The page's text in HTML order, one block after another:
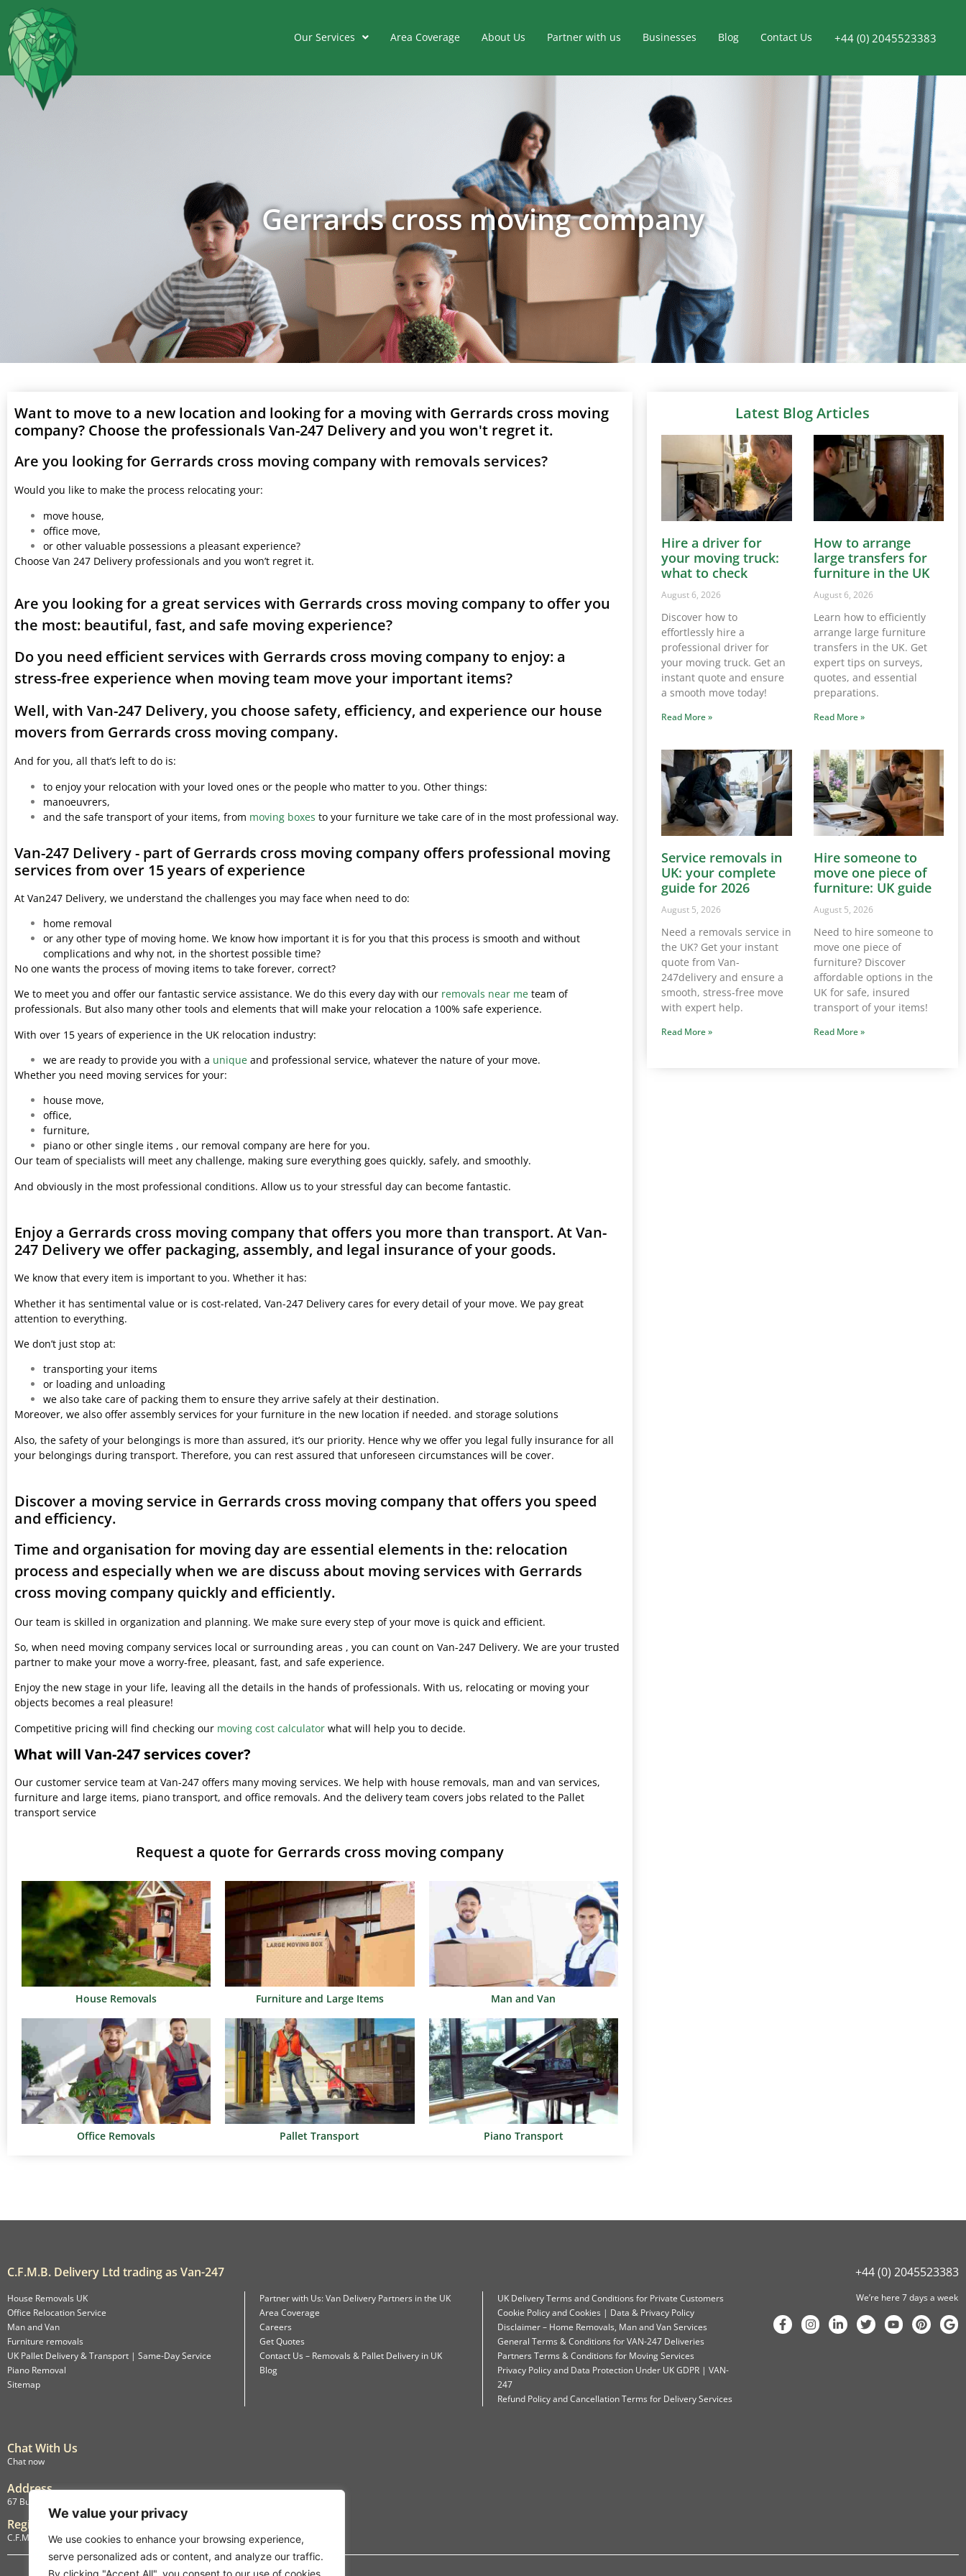
We value your privacy
We use cookies to enhance your browsing experience,
serve personalized ads or content, and analyze our traffic.
By clicking "Accept All", you consent to our use of cookies.
Our Services Area Coverage About Us Partner with us Businesses Blog Contact Us +44 (0) 2045523383
Gerrards cross moving company
Want to move to a new location and looking for a moving with Gerrards cross moving
company? Choose the professionals Van-247 Delivery and you won't regret it.
Are you looking for Gerrards cross moving company with removals services?
Would you like to make the process relocating your:
move house,
office move,
or other valuable possessions a pleasant experience?
Choose Van 247 Delivery professionals and you won’t regret it.
Are you looking for a great services with Gerrards cross moving company to offer you
the most: beautiful, fast, and safe moving experience?
Do you need efficient services with Gerrards cross moving company to enjoy: a
stress-free experience when moving team move your important items?
Well, with Van-247 Delivery, you choose safety, efficiency, and experience our house
movers from Gerrards cross moving company.
And for you, all that’s left to do is:
to enjoy your relocation with your loved ones or the people who matter to you. Other things:
manoeuvrers,
and the safe transport of your items, from moving boxes to your furniture we take care of in the most professional way.
Van-247 Delivery - part of Gerrards cross moving company offers professional moving
services from over 15 years of experience
At Van247 Delivery, we understand the challenges you may face when need to do:
home removal
or any other type of moving home. We know how important it is for you that this process is smooth and without
complications and why not, in the shortest possible time?
No one wants the process of moving items to take forever, correct?
We to meet you and offer our fantastic service assistance. We do this every day with our removals near me team of
professionals. But also many other tools and elements that will make your relocation a 100% safe experience.
With over 15 years of experience in the UK relocation industry:
we are ready to provide you with a unique and professional service, whatever the nature of your move.
Whether you need moving services for your:
house move,
office,
furniture,
piano or other single items , our removal company are here for you.
Our team of specialists will meet any challenge, making sure everything goes quickly, safely, and smoothly.
And obviously in the most professional conditions. Allow us to your stressful day can become fantastic.
Enjoy a Gerrards cross moving company that offers you more than transport. At Van-
247 Delivery we offer packaging, assembly, and legal insurance of your goods.
We know that every item is important to you. Whether it has:
Whether it has sentimental value or is cost-related, Van-247 Delivery cares for every detail of your move. We pay great
attention to everything.
We don’t just stop at:
transporting your items
or loading and unloading
we also take care of packing them to ensure they arrive safely at their destination.
Moreover, we also offer assembly services for your furniture in the new location if needed. and storage solutions
Also, the safety of your belongings is more than assured, it’s our priority. Hence why we offer you legal fully insurance for all
your belongings during transport. Therefore, you can rest assured that unforeseen circumstances will be cover.
Discover a moving service in Gerrards cross moving company that offers you speed
and efficiency.
Time and organisation for moving day are essential elements in the: relocation
process and especially when we are discuss about moving services with Gerrards
cross moving company quickly and efficiently.
Our team is skilled in organization and planning. We make sure every step of your move is quick and efficient.
So, when need moving company services local or surrounding areas , you can count on Van-247 Delivery. We are your trusted
partner to make your move a worry-free, pleasant, fast, and safe experience.
Enjoy the new stage in your life, leaving all the details in the hands of professionals. With us, relocating or moving your
objects becomes a real pleasure!
Competitive pricing will find checking our moving cost calculator what will help you to decide.
What will Van-247 services cover?
Our customer service team at Van-247 offers many moving services. We help with house removals, man and van services,
furniture and large items, piano transport, and office removals. And the delivery team covers jobs related to the Pallet
transport service
Request a quote for Gerrards cross moving company
House Removals Furniture and Large Items Man and Van
Office Removals Pallet Transport Piano Transport
Latest Blog Articles
Hire a driver for
your moving truck:
what to check
August 6, 2026
Discover how to
effortlessly hire a
professional driver for
your moving truck. Get an
instant quote and ensure
a smooth move today!
Read More »
How to arrange
large transfers for
furniture in the UK
August 6, 2026
Learn how to efficiently
arrange large furniture
transfers in the UK. Get
expert tips on surveys,
quotes, and essential
preparations.
Read More »
Service removals in
UK: your complete
guide for 2026
August 5, 2026
Need a removals service in
the UK? Get your instant
quote from Van-
247delivery and ensure a
smooth, stress-free move
with expert help.
Read More »
Hire someone to
move one piece of
furniture: UK guide
August 5, 2026
Need to hire someone to
move one piece of
furniture? Discover
affordable options in the
UK for safe, insured
transport of your items!
Read More »
C.F.M.B. Delivery Ltd trading as Van-247 +44 (0) 2045523383
House Removals UK
Office Relocation Service
Man and Van
Furniture removals
UK Pallet Delivery & Transport | Same-Day Service
Piano Removal
Sitemap
Partner with Us: Van Delivery Partners in the UK
Area Coverage
Careers
Get Quotes
Contact Us – Removals & Pallet Delivery in UK
Blog
UK Delivery Terms and Conditions for Private Customers
Cookie Policy and Cookies | Data & Privacy Policy
Disclaimer – Home Removals, Man and Van Services
General Terms & Conditions for VAN-247 Deliveries
Partners Terms & Conditions for Moving Services
Privacy Policy and Data Protection Under UK GDPR | VAN-
247
Refund Policy and Cancellation Terms for Delivery Services
We’re here 7 days a week
Chat With Us
Chat now
Address
67 Burlington Road, Isleworth, England, TW7 4LX
Registration
C.F.M.B. Delivery Ltd. Limited by Guarantee, 12876087